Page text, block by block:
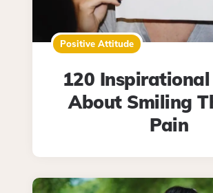
Positive Attitude
120 Inspirational
About Smiling
Pain